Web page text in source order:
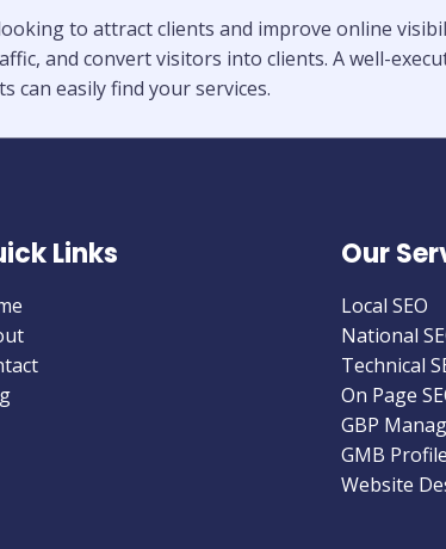
to attract clients and improve online
and convert visitors into clients. A well-
can easily find your services.
Links Our
Local SEO
National
Technical
On Page
GBP
GMB
Website